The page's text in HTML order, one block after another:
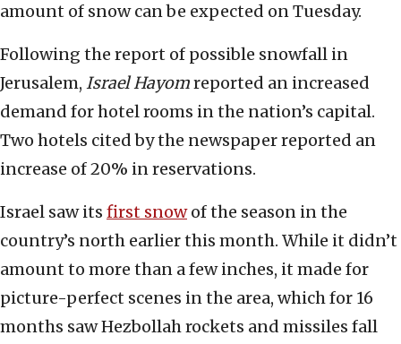
amount of snow can be expected on Tuesday.
Following the report of possible snowfall in
Jerusalem, Israel Hayomreported an increased
demand for hotel rooms in the nation’s capital.
Two hotels cited by the newspaper reported an
increase of 20% in reservations.
Israel saw its first snowof the season in the
country’s north earlier this month. While it didn’t
amount to more than a few inches, it made for
picture-perfect scenes in the area, which for 16
months saw Hezbollah rockets and missiles fall